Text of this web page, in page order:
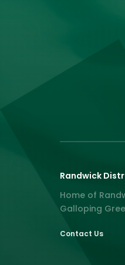
Randwick
Home of
Galloping
Contact Us